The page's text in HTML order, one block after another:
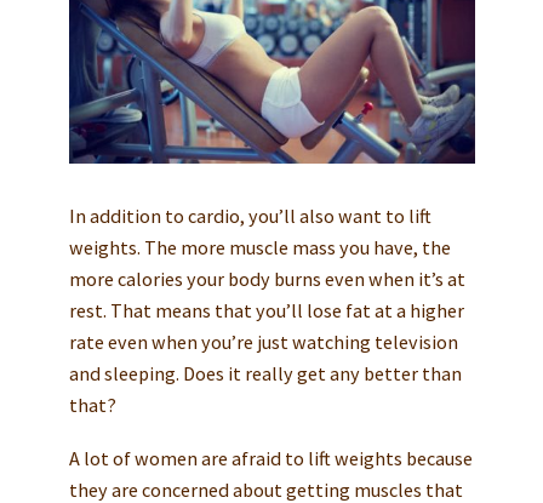
In addition to cardio, you’ll also want to lift
weights. The more muscle mass you have, the
more calories your body burns even when it’s at
rest. That means that you’ll lose fat at a higher
rate even when you’re just watching television
and sleeping. Does it really get any better than
that?
A lot of women are afraid to lift weights because
they are concerned about getting muscles that